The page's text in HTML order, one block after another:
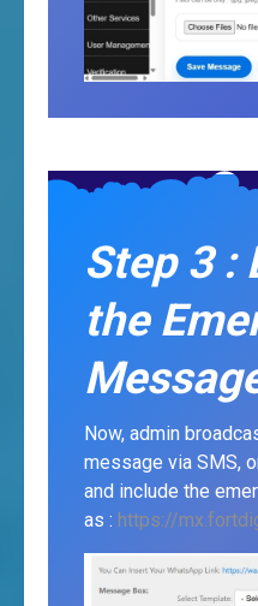
Step 3 :
the
Now, admin
message via SMS,
and include the
as : https://